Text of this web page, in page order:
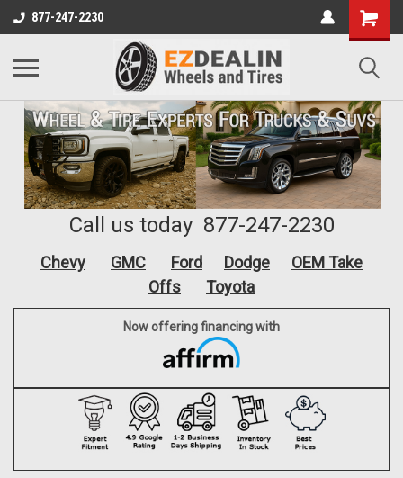
877-247-2230
Call us today 877-247-2230
Chevy GMC Ford Dodge
OEM Take
Offs
Toyota
Now offering financing with